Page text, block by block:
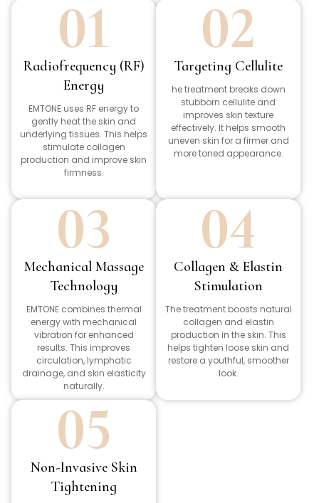
01
Radiofrequency (RF)
Energy
EMTONE uses RF energy to
gently heat the skin and
underlying tissues. This helps
stimulate collagen
production and improve skin
firmness.
02
Targeting Cellulite
he treatment breaks down
stubborn cellulite and
improves skin texture
effectively. It helps smooth
uneven skin for a firmer and
more toned appearance.
03
Mechanical Massage
Technology
EMTONE combines thermal
energy with mechanical
vibration for enhanced
results. This improves
circulation, lymphatic
drainage, and skin elasticity
naturally.
04
Collagen & Elastin
Stimulation
The treatment boosts natural
collagen and elastin
production in the skin. This
helps tighten loose skin and
restore a youthful, smoother
look.
05
Non-Invasive Skin
Tightening